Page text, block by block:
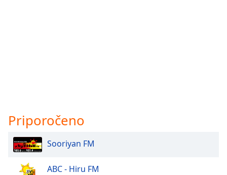
Priporočeno
Sooriyan FM
ABC - Hiru FM